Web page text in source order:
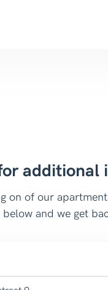
additional
on of our
and we get